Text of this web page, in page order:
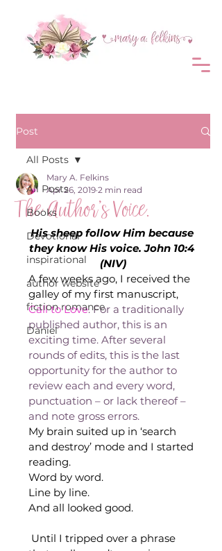
Post
All Posts
Books
Devotional
inspirational
author website
fiction romance
Daniel
All Posts
The Author’s Voice.
Mary A. Felkins
Apr 26, 2019 2 min read
His sheep follow Him because
they know His voice. John 10:4
(NIV)
A few weeks ago, I received the
galley of my first manuscript,
Call to Love. For a traditionally
published author, this is an
exciting time. After several
rounds of edits, this is the last
opportunity for the author to
review each and every word,
punctuation – or lack thereof –
and note gross errors.
My brain suited up in ‘search
and destroy’ mode and I started
reading.
Word by word.
Line by line.
And all looked good.
Until I tripped over a phrase